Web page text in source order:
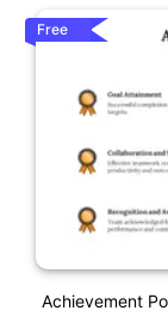
Free
Achievement